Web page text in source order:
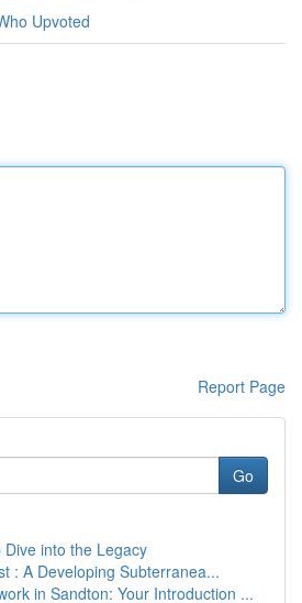
Upvoted
Report Page
Go
Dive into the Legacy
: A Developing Subterranea...
in Sandton: Your Introduction ...